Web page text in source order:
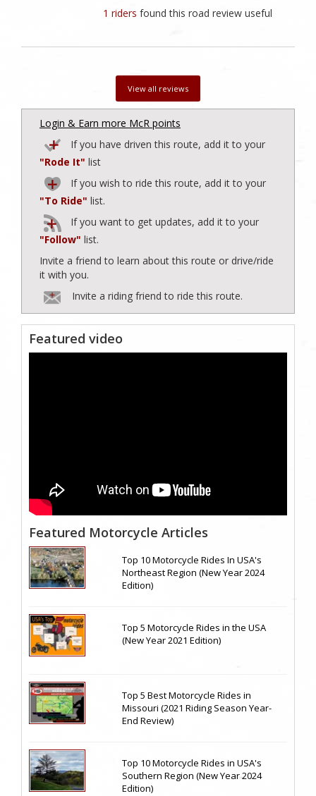
1 ridersfound this road review useful
View all reviews
Login & Earn more McR points
If you have driven this route, add it to your
"Rode It" list
If you wish to ride this route, add it to your
"To Ride" list.
If you want to get updates, add it to your
"Follow" list.
Invite a friend to learn about this route or drive/ride
it with you.
Invite a riding friend to ride this route.
Featured video
Featured Motorcycle Articles
Top 10 Motorcycle Rides In USA's
Northeast Region (New Year 2024
Edition)
Top 5 Motorcycle Rides in the USA
(New Year 2021 Edition)
Top 5 Best Motorcycle Rides in
Missouri (2021 Riding Season Year-
End Review)
Top 10 Motorcycle Rides in USA's
Southern Region (New Year 2024
Edition)